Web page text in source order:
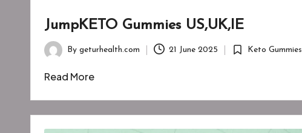
JumpKETO Gummies US,UK,IE
Posted
by
By geturhealth.com 21 June 2025
Posted
Keto Gummies
Read More